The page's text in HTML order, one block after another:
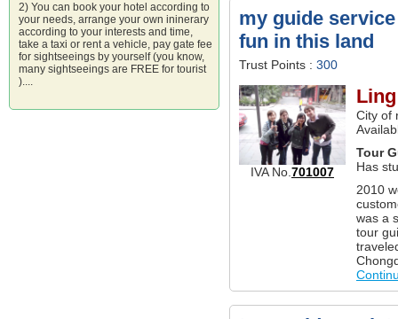
2) You can book your hotel according to
your needs, arrange your own ininerary
according to your interests and time,
take a taxi or rent a vehicle, pay gate fee
for sightseeings by yourself (you know,
many sightseeings are FREE for tourist
)....
my guide
fun in this land
Trust Points : 300
IVA No. 701007
City of
Tour
Has
2010
was a
tour